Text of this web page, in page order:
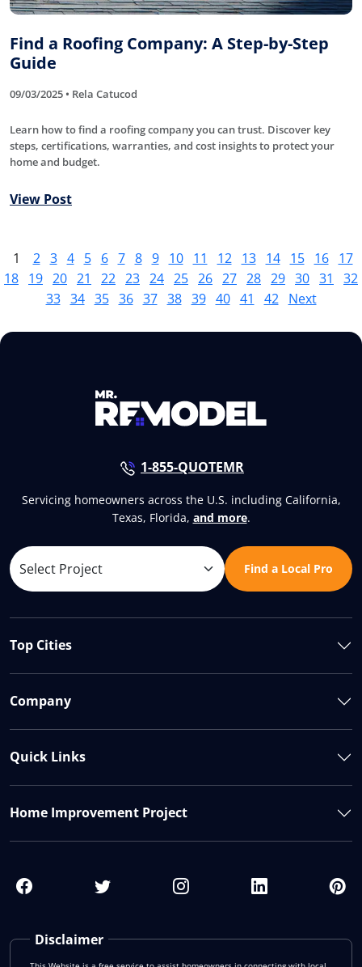
Find a Roofing Company: A Step-by-Step
Guide
09/03/2025 • Rela Catucod
Learn how to find a roofing company you can trust. Discover key
steps, certifications, warranties, and cost insights to protect your
home and budget.
View Post
1 2 3 4 5 6 7 8 9 10 11 12 13 14 15 16
17
18 19 20 21 22 23 24 25 26 27 28 29 30 31
32
33 34 35 36 37 38 39 40 41 42 Next
1-855-QUOTEMR
Servicing homeowners across the U.S. including California,
Texas, Florida, and more.
Find a Local Pro
Disclaimer
Top Cities
Company
Quick Links
Home Improvement Project